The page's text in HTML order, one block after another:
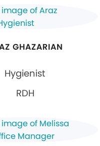
GHAZARIAN
Hygienist
RDH